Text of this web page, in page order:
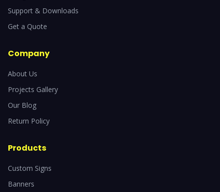
Support & Downloads
Get a Quote
Company
About Us
Projects Gallery
Our Blog
Return Policy
Products
Custom Signs
Banners